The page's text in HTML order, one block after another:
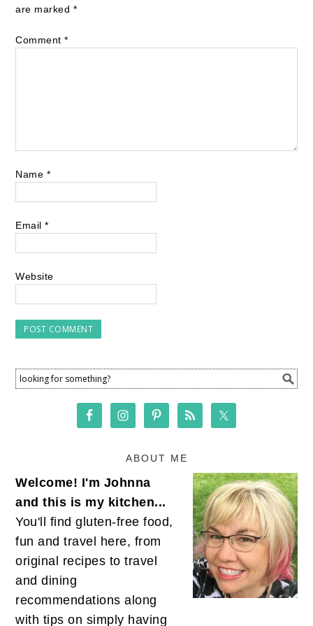
are marked *
Comment*
Name *
Email*
Website
ABOUT ME
Welcome! I'm Johnna
and this is my kitchen...
You'll find gluten-free food,
fun and travel here, from
original recipes to travel
and dining
recommendations along
with tips on simply having